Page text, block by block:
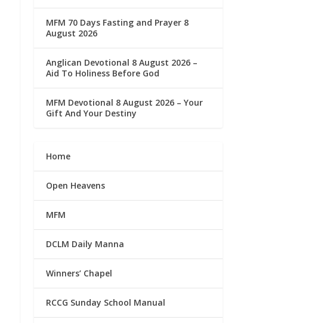
MFM 70 Days Fasting and Prayer 8
August 2026
Anglican Devotional 8 August 2026 –
Aid To Holiness Before God
MFM Devotional 8 August 2026 – Your
Gift And Your Destiny
Home
Open Heavens
MFM
DCLM Daily Manna
Winners’ Chapel
RCCG Sunday School Manual